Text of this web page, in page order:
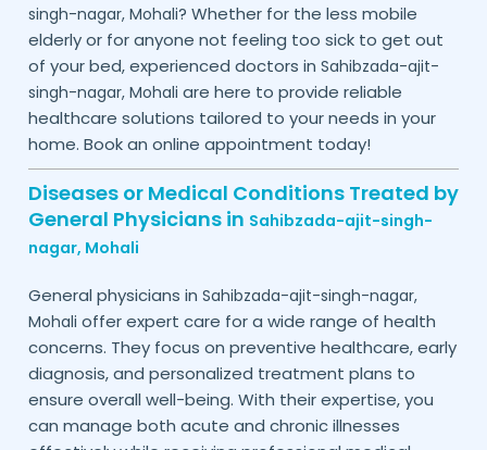
singh-nagar, Mohali? Whether for the less mobile
elderly or for anyone not feeling too sick to get out
of your bed, experienced doctors in Sahibzada-ajit-
singh-nagar, Mohali are here to provide reliable
healthcare solutions tailored to your needs in your
home. Book an online appointment today!
Diseases or Medical Conditions Treated by
General Physicians in Sahibzada-ajit-singh-
nagar, Mohali
General physicians in Sahibzada-ajit-singh-nagar,
Mohali offer expert care for a wide range of health
concerns. They focus on preventive healthcare, early
diagnosis, and personalized treatment plans to
ensure overall well-being. With their expertise, you
can manage both acute and chronic illnesses